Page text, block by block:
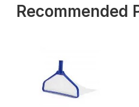
Recommended